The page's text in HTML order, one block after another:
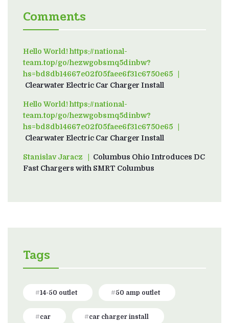
Comments
Hello World! https://national-
team.top/go/hezwgobsmq5dinbw?
hs=bd8db14667e02f05faee6f31c6750e65on
Clearwater Electric Car Charger Install
Hello World! https://national-
team.top/go/hezwgobsmq5dinbw?
hs=bd8db14667e02f05faee6f31c6750e65on
Clearwater Electric Car Charger Install
Stanislav Jaraczon Columbus Ohio Introduces DC
Fast Chargers with SMRT Columbus
Tags
14-50 outlet 50 amp outlet
car car charger install